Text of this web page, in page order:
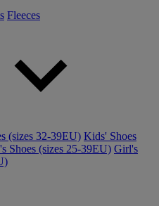
Fleeces
(sizes 32-39EU) Kids' Shoes
Shoes (sizes 25-39EU) Girl's